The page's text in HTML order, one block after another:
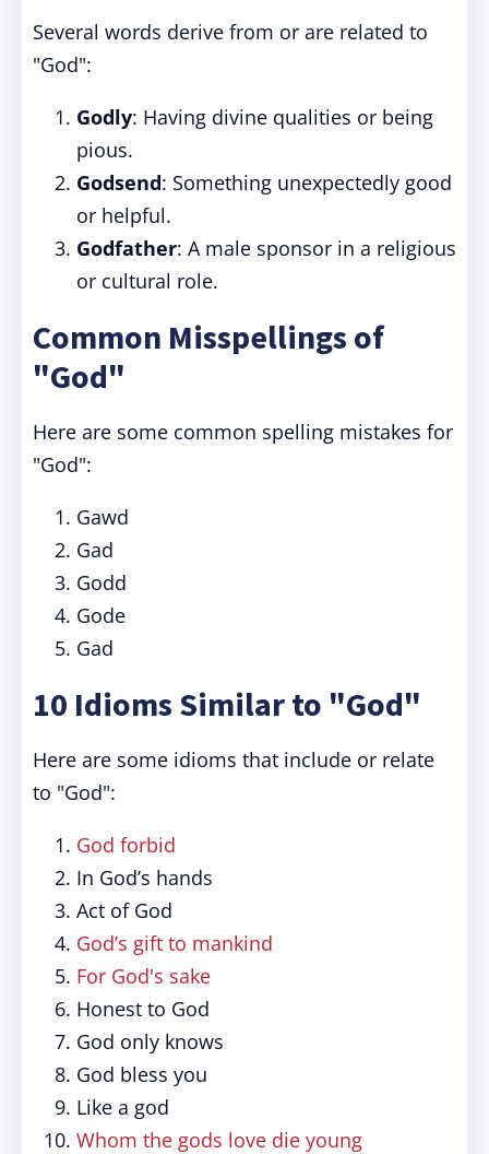
Several words derive from or are related to
"God":
Godly: Having divine qualities or being
pious.
Godsend: Something unexpectedly good
or helpful.
Godfather: A male sponsor in a religious
or cultural role.
Common Misspellings of
"God"
Here are some common spelling mistakes for
"God":
Gawd
Gad
Godd
Gode
Gad
10 Idioms Similar to "God"
Here are some idioms that include or relate
to "God":
God forbid
In God’s hands
Act of God
God’s gift to mankind
For God's sake
Honest to God
God only knows
God bless you
Like a god
Whom the gods love die young